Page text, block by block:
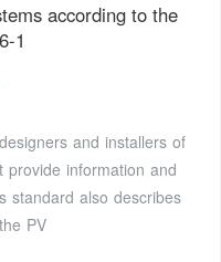
according to the
1
and installers of
provide information and
standard also describes
PV